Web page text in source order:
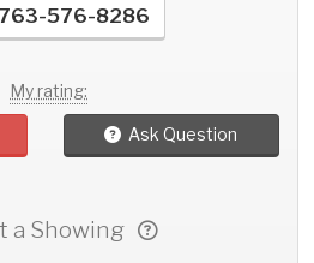
763-576-8286
My rating:
Ask Question
a Showing